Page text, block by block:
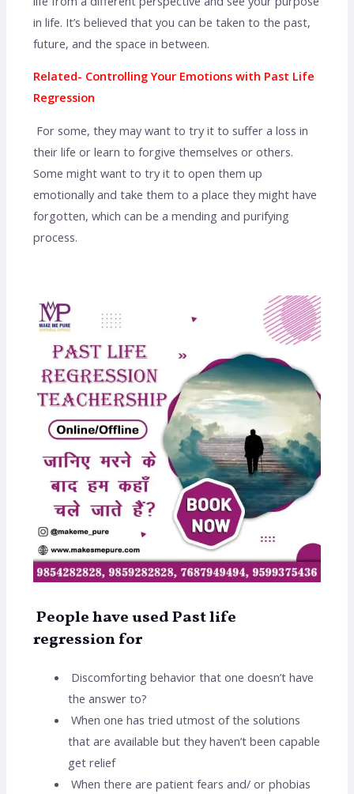
in life. It’s believed that you can be taken to the past,
future, and the space in between.
Related- Controlling Your Emotions with Past Life
Regression
For some, they may want to try it to suffer a loss in
their life or learn to forgive themselves or others.
Some might want to try it to open them up
emotionally and take them to a place they might have
forgotten, which can be a mending and purifying
process.
People have used Past life
regression for
Discomforting behavior that one doesn’t have
the answer to?
When one has tried utmost of the solutions
that are available but they haven’t been capable
get relief
When there are patient fears and/ or phobias